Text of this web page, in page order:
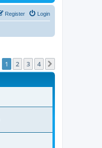
Login
Register
1 2 3 4